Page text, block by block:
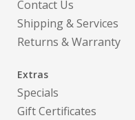
Contact Us
Shipping & Services
Returns & Warranty
Extras
Specials
Gift Certificates